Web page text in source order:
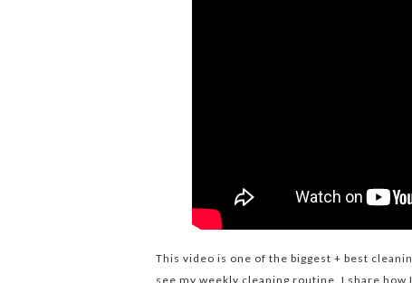
This video is one of the biggest + best
see my weekly cleaning routine. I share